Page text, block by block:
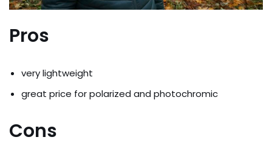
Pros
very lightweight
great price for polarized and photochromic
Cons